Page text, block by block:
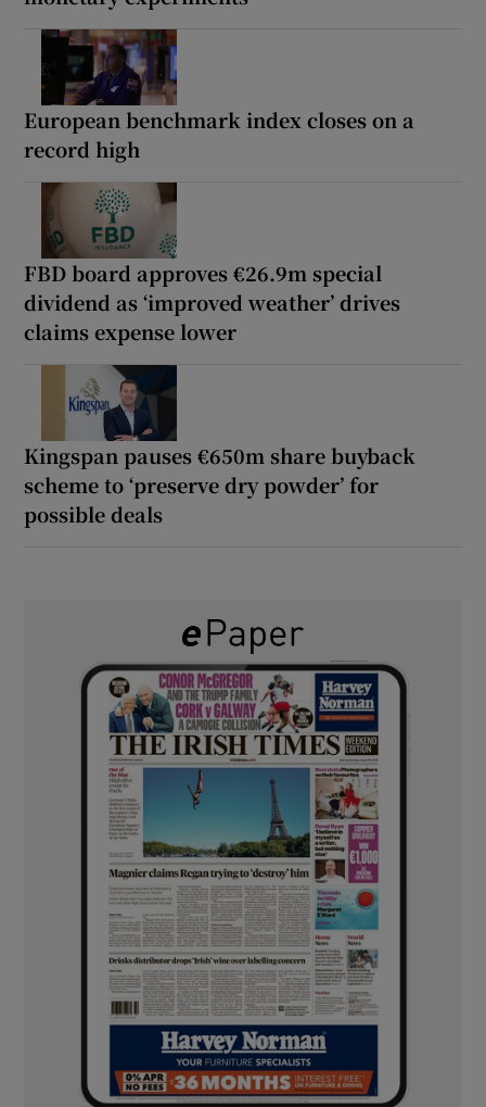
European benchmark index closes on a
record high
FBD board approves €26.9m special
dividend as ‘improved weather’ drives
claims expense lower
Kingspan pauses €650m share buyback
scheme to ‘preserve dry powder’ for
possible deals